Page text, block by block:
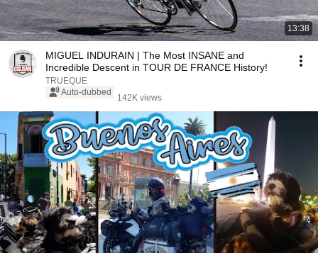
13:38
MIGUEL INDURAIN | The Most INSANE and
Incredible Descent in TOUR DE FRANCE History!
TRUEQUE
Auto-dubbed
142K views